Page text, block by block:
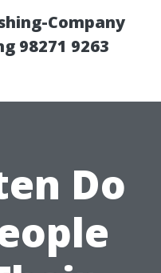
Company
98271 9263
Do